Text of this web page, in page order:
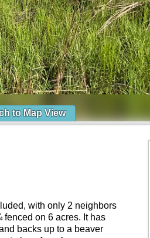
to Map View
with only 2 neighbors
fenced on 6 acres. It has
backs up to a beaver